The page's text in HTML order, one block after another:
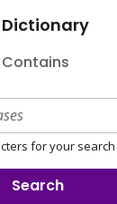
Dictionary
Contains
for your search